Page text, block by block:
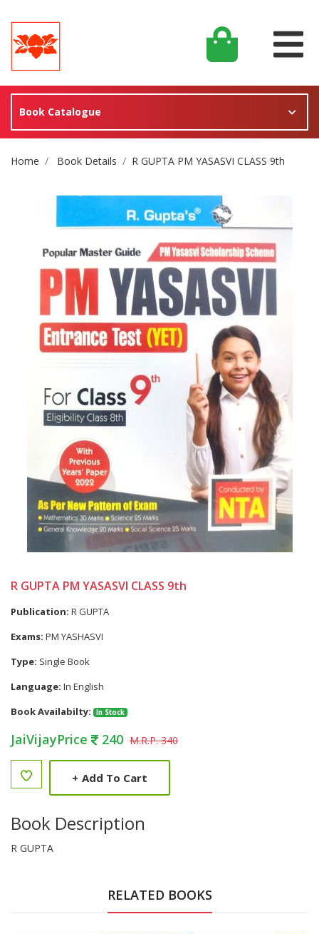
Book Catalogue
Site Breadcrumb
Home Book Details R GUPTA PM YASASVI CLASS 9th
R GUPTA PM YASASVI CLASS 9th
Publication: R GUPTA
Exams: PM YASHASVI
Type: Single Book
Language: In English
Book Availabilty:
In Stock
JaiVijayPrice 240 M.R.P. 340
+ Add To Cart
Book Description
R GUPTA
RELATED BOOKS